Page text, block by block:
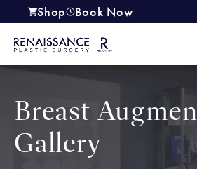
Shop
(opens in a new tab)
Book Now
Breast
Gallery